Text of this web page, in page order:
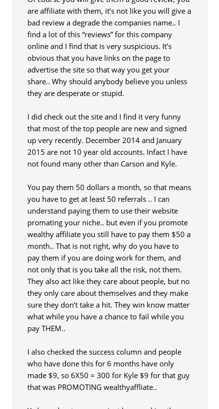
are affiliate with them, it’s not like you will give a
bad review a degrade the companies name.. I
find a lot of this “reviews” for this company
online and I find that is very suspicious. It’s
obvious that you have links on the page to
advertise the site so that way you get your
share.. Why should anybody believe you unless
they are desperate or stupid.
I did check out the site and I find it very funny
that most of the top people are new and signed
up very recently. December 2014 and January
2015 are not 10 year old accounts. Infact I have
not found many other than Carson and Kyle.
You pay them 50 dollars a month, so that means
you have to get at least 50 referrals .. I can
understand paying them to use their website
promating your niche.. but even if you promote
wealthy affiliate you still have to pay them $50 a
month.. That is not right, why do you have to
pay them if you are doing work for them, and
not only that is you take all the risk, not them.
They also act like they care about people, but no
they only care about themselves and they make
sure they don’t take a hit. They win know matter
what while you have a chance to fail while you
pay THEM..
I also checked the success column and people
who have done this for 6 months have only
made $9, so 6X50 = 300 for Kyle $9 for that guy
that was PROMOTING wealthyaffliate..